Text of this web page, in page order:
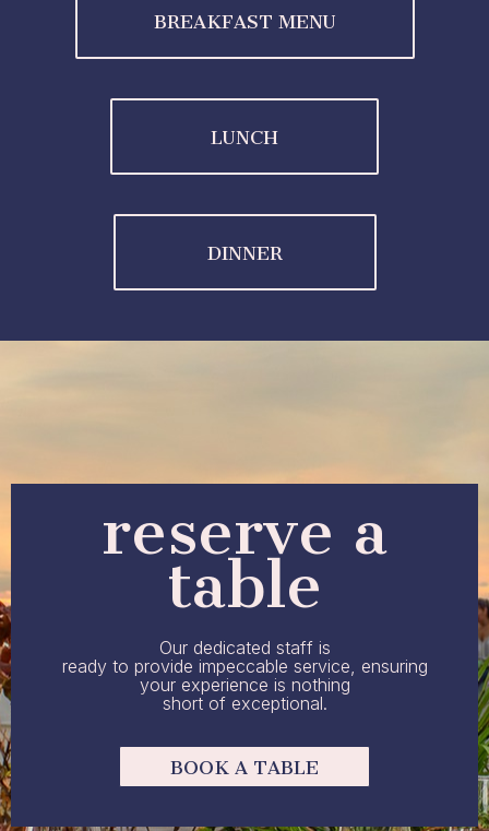
BREAKFAST MENU
LUNCH
DINNER
reserve a
table
Our dedicated staff is
ready to provide impeccable service, ensuring
your experience is nothing
short of exceptional.
BOOK A TABLE